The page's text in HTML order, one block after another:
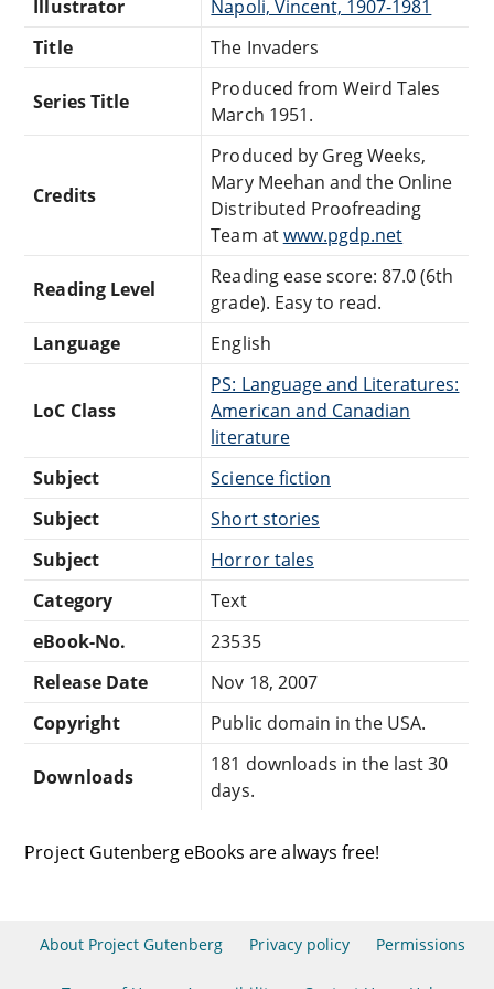
Illustrator
Napoli, Vincent, 1907-1981
Title
The Invaders
Series Title
Produced from Weird Tales
March 1951.
Credits
Produced by Greg Weeks,
Mary Meehan and the Online
Distributed Proofreading
Team atwww.pgdp.net
Reading Level
Reading ease score: 87.0 (6th
grade). Easy to read.
Language
English
LoC Class
PS: Language and Literatures:
American and Canadian
literature
Subject
Science fiction
Subject
Short stories
Subject
Horror tales
Category
Text
eBook-No.
23535
Release Date
Nov 18, 2007
Copyright
Public domain in the USA.
Downloads
181 downloads in the last 30
days.
Project Gutenberg eBooks are always free!
About Project Gutenberg Privacy policy Permissions